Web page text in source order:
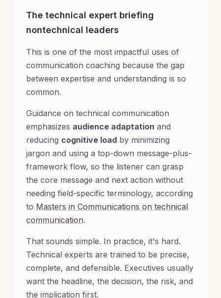
The technical expert briefing
nontechnical leaders
This is one of the most impactful uses of
communication coaching because the gap
between expertise and understanding is so
common.
Guidance on technical communication
emphasizes audience adaptation and
reducing cognitive load by minimizing
jargon and using a top-down message-plus-
framework flow, so the listener can grasp
the core message and next action without
needing field-specific terminology, according
to Masters in Communications on technical
communication.
That sounds simple. In practice, it's hard.
Technical experts are trained to be precise,
complete, and defensible. Executives usually
want the headline, the decision, the risk, and
the implication first.